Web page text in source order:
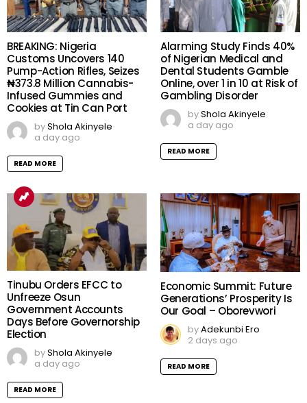
BREAKING: Nigeria
Customs Uncovers 140
Pump-Action Rifles, Seizes
₦373.8 Million Cannabis-
Infused Gummies and
Cookies at Tin Can Port
byShola Akinyele
a day ago
READ MORE
Alarming Study Finds 40%
of Nigerian Medical and
Dental Students Gamble
Online, over 1 in 10 at Risk of
Gambling Disorder
byShola Akinyele
a day ago
READ MORE
Tinubu Orders EFCC to
Unfreeze Osun
Government Accounts
Days Before Governorship
Election
byShola Akinyele
a day ago
READ MORE
Economic Summit: Future
Generations’ Prosperity Is
Our Goal – Oborevwori
byAdekunbi Ero
2 days ago
READ MORE